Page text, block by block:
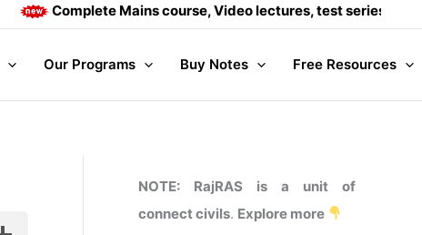
Complete Mains course, Video lectures, test series and
Our Programs Buy Notes Free Resources
NOTE: RajRAS is a unit of
connect civils. Explore more